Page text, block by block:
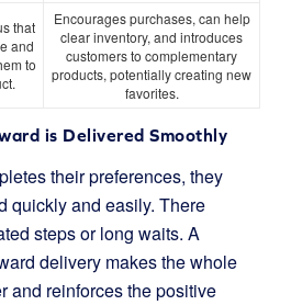
that
and
to
Encourages purchases, can help
clear inventory, and introduces
customers to complementary
products, potentially creating new
favorites.
is Delivered Smoothly
their preferences, they
quickly and easily. There
steps or long waits. A
delivery makes the whole
and reinforces the positive